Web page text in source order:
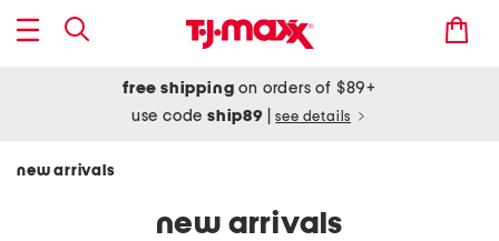
free shipping on orders of $89+
use codeship89 see details
new arrivals
new arrivals